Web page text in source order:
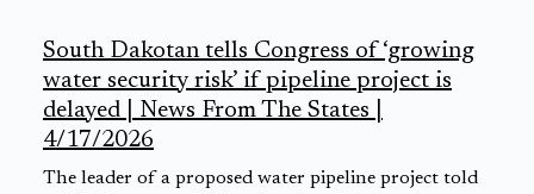
South Dakotan tells Congress of ‘growing
water security risk’ if pipeline project is
delayed | News From The States |
4/17/2026
The leader of a proposed water pipeline project told